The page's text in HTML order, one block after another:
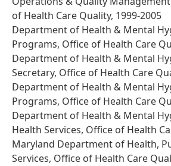
of Health Care Quality, 1999-2005
Department of Health & Mental
Programs, Office of Health Care
Department of Health & Mental
Secretary, Office of Health Care
Department of Health & Mental
Programs, Office of Health Care
Department of Health & Mental
Health Services, Office of Health
Maryland Department of Health,
Services, Office of Health Care